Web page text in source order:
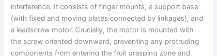
interference. It consists of finger mounts, a support base
(with fixed and moving plates connected by linkages), and
a leadscrew motor. Crucially, the motor is mounted with
the screw oriented downward, preventing any protruding
components from entering the fruit grasping zone and